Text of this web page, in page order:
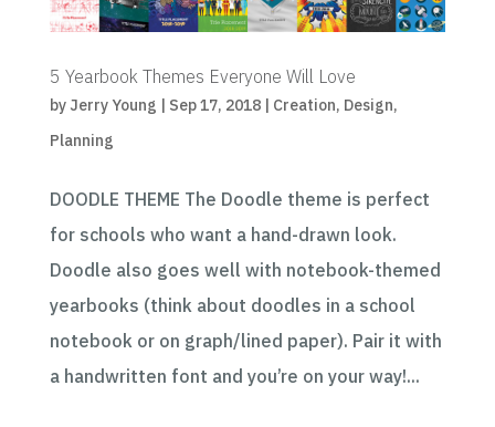
5 Yearbook Themes Everyone Will Love
by Jerry Young | Sep 17, 2018| Creation, Design,
Planning
DOODLE THEME The Doodle theme is perfect
for schools who want a hand-drawn look.
Doodle also goes well with notebook-themed
yearbooks (think about doodles in a school
notebook or on graph/lined paper). Pair it with
a handwritten font and you’re on your way!...